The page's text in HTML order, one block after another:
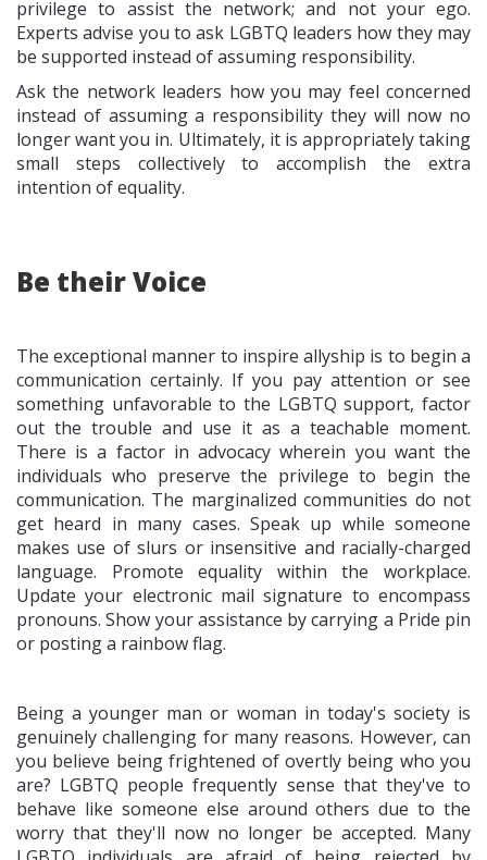
privilege to assist the network; and not your ego.
Experts advise you to ask LGBTQ leaders how they may
be supported instead of assuming responsibility.
Ask the network leaders how you may feel concerned
instead of assuming a responsibility they will now no
longer want you in. Ultimately, it is appropriately taking
small steps collectively to accomplish the extra
intention of equality.
Be their Voice
The exceptional manner to inspire allyship is to begin a
communication certainly. If you pay attention or see
something unfavorable to the LGBTQ support, factor
out the trouble and use it as a teachable moment.
There is a factor in advocacy wherein you want the
individuals who preserve the privilege to begin the
communication. The marginalized communities do not
get heard in many cases. Speak up while someone
makes use of slurs or insensitive and racially-charged
language. Promote equality within the workplace.
Update your electronic mail signature to encompass
pronouns. Show your assistance by carrying a Pride pin
or posting a rainbow flag.
Being a younger man or woman in today's society is
genuinely challenging for many reasons. However, can
you believe being frightened of overtly being who you
are? LGBTQ people frequently sense that they've to
behave like someone else around others due to the
worry that they'll now no longer be accepted. Many